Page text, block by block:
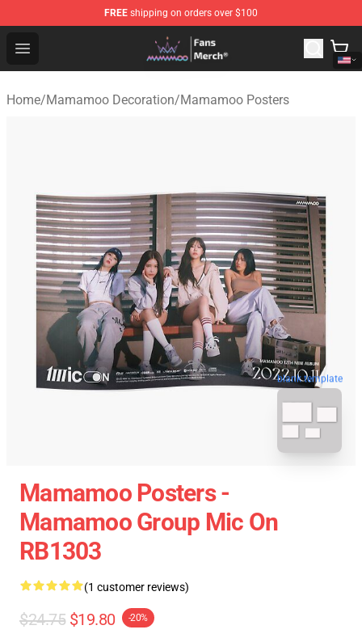
FREE shipping on orders over $100
Open menu
Mamamoo Store - Official Mamamoo Merchandise Shop
Home/Mamamoo Decoration/Mamamoo Posters
blank template
Mamamoo Posters -
Mamamoo Group Mic On
RB1303
(1 customer reviews)
$24.75 $19.80 -20%